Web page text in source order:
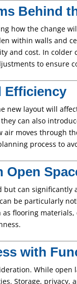
Behind
how the change
within walls and
and cost. In
to ensure
Efficiency
new layout will
can also
air moves through
process to
Open
but can
be particularly
flooring
with
While
Storage,